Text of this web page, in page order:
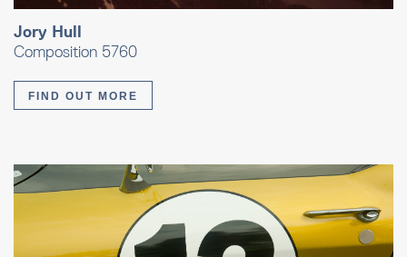
Jory Hull
Composition 5760
FIND OUT MORE